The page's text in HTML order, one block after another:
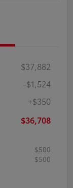
$37,882
-$1,524
+$350
$36,708
$500
$500